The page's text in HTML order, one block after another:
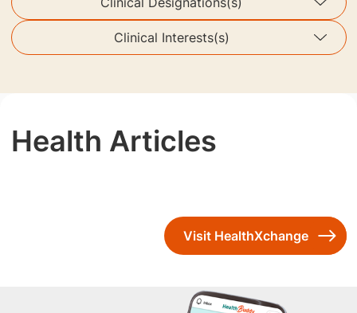
Clinical Interests(s)
Health Articles
Visit HealthXchange